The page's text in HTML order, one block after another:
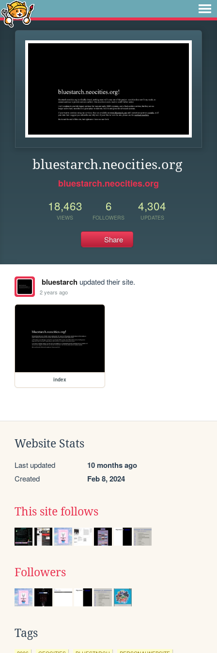
bluestarch.neocities.org
bluestarch.neocities.org
18,463
VIEWS
6
FOLLOWERS
4,304
UPDATES
Share
bluestarchupdated their site.
2 years ago
index
Website Stats
Last updated 10 months ago
Created Feb 8, 2024
This site follows
Followers
Tags